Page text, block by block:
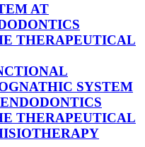
AT
THERAPEUTICAL
SYSTEM
THERAPEUTICAL